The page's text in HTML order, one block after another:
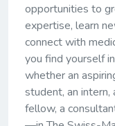
opportunities to
expertise, learn
connect with
you find yourself
whether an
student, an
fellow, a